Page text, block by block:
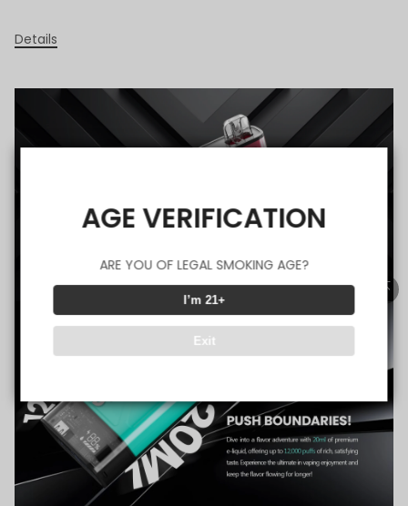
AGE VERIFICATION
ARE YOU OF LEGAL SMOKING AGE?
I’m 21+
Exit
Details